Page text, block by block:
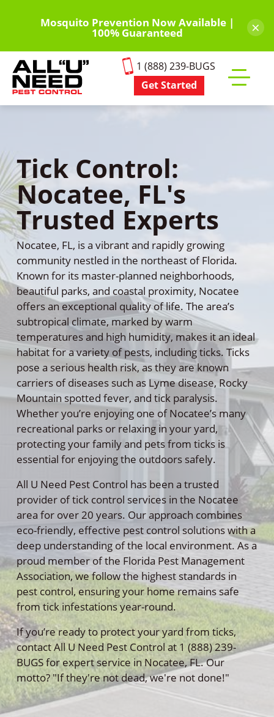
content
Mosquito Prevention Now Available |
100% Guaranteed ×
1 (888) 239-BUGS
Get Started
mobile
Tick Control:
Nocatee, FL's
Trusted Experts
Nocatee, FL, is a vibrant and rapidly growing
community nestled in the northeast of Florida.
Known for its master-planned neighborhoods,
beautiful parks, and coastal proximity, Nocatee
offers an exceptional quality of life. The area’s
subtropical climate, marked by warm
temperatures and high humidity, makes it an ideal
habitat for a variety of pests, including ticks. Ticks
pose a serious health risk, as they are known
carriers of diseases such as Lyme disease, Rocky
Mountain spotted fever, and tick paralysis.
Whether you’re enjoying one of Nocatee’s many
recreational parks or relaxing in your yard,
protecting your family and pets from ticks is
essential for enjoying the outdoors safely.
All U Need Pest Control has been a trusted
provider of tick control services in the Nocatee
area for over 20 years. Our approach combines
eco-friendly, effective pest control solutions with a
deep understanding of the local environment. As a
proud member of the Florida Pest Management
Association, we follow the highest standards in
pest control, ensuring your home remains safe
from tick infestations year-round.
If you’re ready to protect your yard from ticks,
contact All U Need Pest Control at 1 (888) 239-
BUGS for expert service in Nocatee, FL. Our
motto? "If they're not dead, we're not done!"